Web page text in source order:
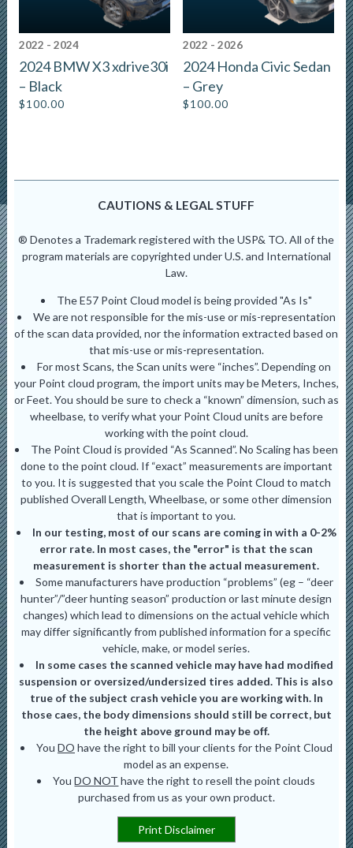
2022 - 2024
2024 BMW X3 xdrive30i
– Black
$100.00
2022 - 2026
2024 Honda Civic Sedan
– Grey
$100.00
CAUTIONS & LEGAL STUFF
® Denotes a Trademark registered with the USP& TO. All of the
program materials are copyrighted under U.S. and International
Law.
The E57 Point Cloud model is being provided "As Is"
We are not responsible for the mis-use or mis-representation
of the scan data provided, nor the information extracted based on
that mis-use or mis-representation.
For most Scans, the Scan units were “inches”. Depending on
your Point cloud program, the import units may be Meters, Inches,
or Feet. You should be sure to check a “known” dimension, such as
wheelbase, to verify what your Point Cloud units are before
working with the point cloud.
The Point Cloud is provided “As Scanned”. No Scaling has been
done to the point cloud. If “exact” measurements are important
to you. It is suggested that you scale the Point Cloud to match
published Overall Length, Wheelbase, or some other dimension
that is important to you.
In our testing, most of our scans are coming in with a 0-2%
error rate. In most cases, the "error" is that the scan
measurement is shorter than the actual measurement.
Some manufacturers have production “problems” (eg – “deer
hunter”/”deer hunting season” production or last minute design
changes) which lead to dimensions on the actual vehicle which
may differ significantly from published information for a specific
vehicle, make, or model series.
In some cases the scanned vehicle may have had modified
suspension or oversized/undersized tires added. This is also
true of the subject crash vehicle you are working with. In
those caes, the body dimensions should still be correct, but
the height above ground may be off.
You DO have the right to bill your clients for the Point Cloud
model as an expense.
YouDO NOT have the right to resell the point clouds
purchased from us as your own product.
Print Disclaimer